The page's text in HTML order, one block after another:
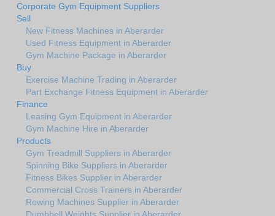
Corporate Gym Equipment Suppliers
Sell
New Fitness Machines in Aberarder
Used Fitness Equipment in Aberarder
Gym Machine Package in Aberarder
Buy
Exercise Machine Trading in Aberarder
Part Exchange Fitness Equipment in Aberarder
Finance
Leasing Gym Equipment in Aberarder
Gym Machine Hire in Aberarder
Products
Gym Treadmill Suppliers in Aberarder
Spinning Bike Suppliers in Aberarder
Fitness Bikes Supplier in Aberarder
Commercial Cross Trainers in Aberarder
Rowing Machines Supplier in Aberarder
Dumbbell Weights Supplier in Aberarder